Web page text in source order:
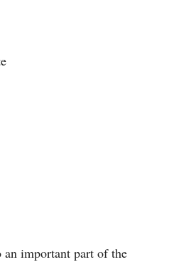
important part of the